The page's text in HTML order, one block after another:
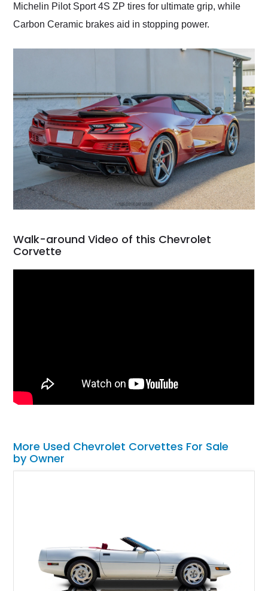
Michelin Pilot Sport 4S ZP tires for ultimate grip, while
Carbon Ceramic brakes aid in stopping power.
Walk-around Video of this Chevrolet
Corvette
More Used Chevrolet Corvettes For Sale
by Owner